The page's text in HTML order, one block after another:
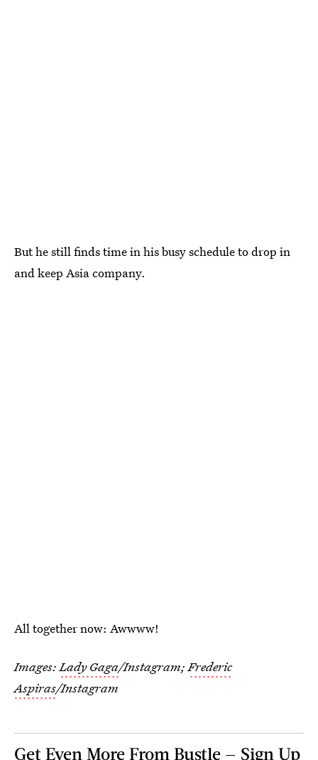
But he still finds time in his busy schedule to drop in
and keep Asia company.
All together now: Awwww!
Images:Lady Gaga/Instagram;Frederic
Aspiras/Instagram
Get Even More From Bustle — Sign Up